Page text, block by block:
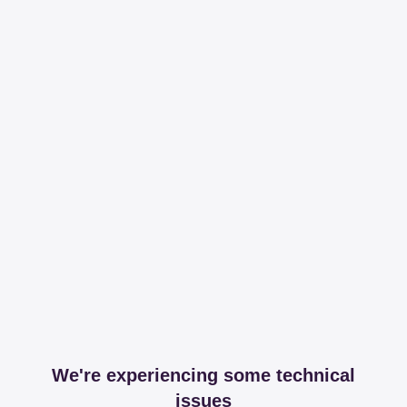
We're experiencing some technical
issues